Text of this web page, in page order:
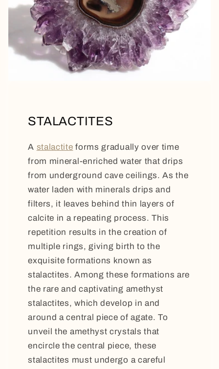
STALACTITES
A stalactite forms gradually over time
from mineral-enriched water that drips
from underground cave ceilings. As the
water laden with minerals drips and
filters, it leaves behind thin layers of
calcite in a repeating process. This
repetition results in the creation of
multiple rings, giving birth to the
exquisite formations known as
stalactites. Among these formations are
the rare and captivating amethyst
stalactites, which develop in and
around a central piece of agate. To
unveil the amethyst crystals that
encircle the central piece, these
stalactites must undergo a careful